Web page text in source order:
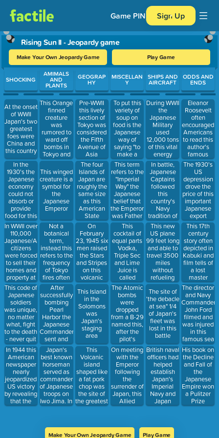
Game PIN Sign Up
Rising Sun II - Jeopardy game
Make Your Own Jeopardy Game Play Game
Use arrow keys to move between questions. Press Enter or
SHOCKING
At the onset
of WWII
Japan's two
greatest
foes were
China and
this country
In the
1930's the
Japanese
economy
could not
absorb or
provide
food for this
staggering
number of
births per
year
In WWII over
110,000
Japanese/American
citizens
were forced
to sell their
homes and
property at
a pittance
and go into
facilities
known as
This code of
Japanese
soldiers
was unique,
no matter
what, fight
to the death
- never quit
In 1944 this
American
newspaper
nearly
jeopardized
US victory
by revealing
that the
military had
AMIMALS
AND
PLANTS
This Orange
finned
creature
was
rumored to
ward off
bombs in
Tokyo and
masses of
residents
bought
replicas of
them
This winged
creature is a
symbol for
the
Japanese
Emperor
Not a
botanical
term,
instead this
refers to the
frequency
of Tokyo
fires often
caused by
earthquakes
After
successfully
bombing
Pearl
Harbor the
Japanese
Commander
sent and
repeated
this code
word
meaning
"Tiger"
Japan's
best known
horseman
served as
commander
of Japanese
troops on
Iwo Jima. In
1932 he had
at the
GEOGRAP
HY
Pre-WWII
this lively
section of
Tokyo was
considered
the Fifth
Avenue of
Asia
The four
Islands of
Japan are
roughly the
same size
as this
American
State
On
February
23, 1945 six
men raised
the Stars
and Stripes
on this
volcanic
Island and
yielded one
of the iconic
photos of
wartime
This Island
in the
Solomons
was
Japan's
staging
area
This
Volcanic
island
shaped like
a fat pork
chop was
the site of
the greatest
toll of
MISCELLAN
Y
To put this
variety of
soup on
food is the
Japanese
way of
saying "to
make a
mess of
things"
This term
refers to the
"Imperial
Way" the
Japanese
belief that
the Emperor
was Father
to every
Japanese
and their
duty was to
serve him
until death
This
cocktail of
equal parts
Vodka,
Triple Sec
and Lime
Juice is
called
The Atomic
bombs
were
dropped
from a B-29
named this,
after the
pilot's
mother
On meeting
with the
Emperor
following
the
surrender of
Japan, this
Allied
Commander
describing
SHIPS AND
AIRCRAFT
During WWII
the
Japanese
Military
used
12,000 tons
of this vital
energy
source each
day
In battle,
Japanese
Captains
followed
this
country's
Navy
tradition of
going down
with their
sinking ship
This new
US plane
99 feet long
and able to
travel 3500
miles
without
refueling
changed
the
trajectory of
the war
The site of
'the debacle
at sea" 1/4
of Japan's
fleet was
lost in this
battle
British naval
officers had
helped
establish
Japan's
Imperial
Navy and
Japan
adopted all
readily that
ODDS AND
ENDS
Eleanor
Roosevelt
often
encouraged
Americans
to read this
author's
famous
book The
Good Earth
The 1930's
US
depression
drove the
price of this
important
Japanese
export
down
causing
terrible
poverty
throughout
Japan
This 17th
century
story often
depicted in
Kabuki and
film tells of
a lost
master
avenged by
his
followers 7
years after
his death
The director
and Navy
Commander
John Ford
filmed and
was injured
in this
famous sea
battle
His book on
the Decline
and Fall of
the
Japanese
Empire won
a Pulitzer
Prize
Make Your Own Jeopardy Game Play Game